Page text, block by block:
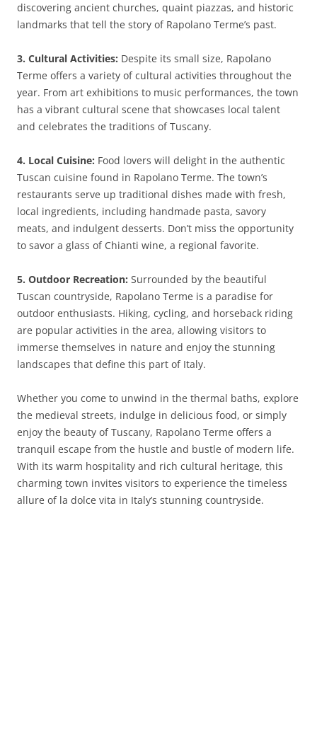
discovering ancient churches, quaint piazzas, and historic
landmarks that tell the story of Rapolano Terme’s past.
3. Cultural Activities: Despite its small size, Rapolano
Terme offers a variety of cultural activities throughout the
year. From art exhibitions to music performances, the town
has a vibrant cultural scene that showcases local talent
and celebrates the traditions of Tuscany.
4. Local Cuisine: Food lovers will delight in the authentic
Tuscan cuisine found in Rapolano Terme. The town’s
restaurants serve up traditional dishes made with fresh,
local ingredients, including handmade pasta, savory
meats, and indulgent desserts. Don’t miss the opportunity
to savor a glass of Chianti wine, a regional favorite.
5. Outdoor Recreation: Surrounded by the beautiful
Tuscan countryside, Rapolano Terme is a paradise for
outdoor enthusiasts. Hiking, cycling, and horseback riding
are popular activities in the area, allowing visitors to
immerse themselves in nature and enjoy the stunning
landscapes that define this part of Italy.
Whether you come to unwind in the thermal baths, explore
the medieval streets, indulge in delicious food, or simply
enjoy the beauty of Tuscany, Rapolano Terme offers a
tranquil escape from the hustle and bustle of modern life.
With its warm hospitality and rich cultural heritage, this
charming town invites visitors to experience the timeless
allure of la dolce vita in Italy’s stunning countryside.